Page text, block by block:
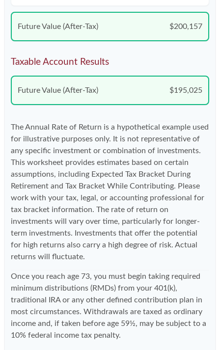
Future Value (After-Tax) $200,157
Taxable Account Results
Future Value (After-Tax) $195,025
The Annual Rate of Return is a hypothetical example used
for illustrative purposes only. It is not representative of
any specific investment or combination of investments.
This worksheet provides estimates based on certain
assumptions, including Expected Tax Bracket During
Retirement and Tax Bracket While Contributing. Please
work with your tax, legal, or accounting professional for
tax bracket information. The rate of return on
investments will vary over time, particularly for longer-
term investments. Investments that offer the potential
for high returns also carry a high degree of risk. Actual
returns will fluctuate.
Once you reach age 73, you must begin taking required
minimum distributions (RMDs) from your 401(k),
traditional IRA or any other defined contribution plan in
most circumstances. Withdrawals are taxed as ordinary
income and, if taken before age 59½, may be subject to a
10% federal income tax penalty.